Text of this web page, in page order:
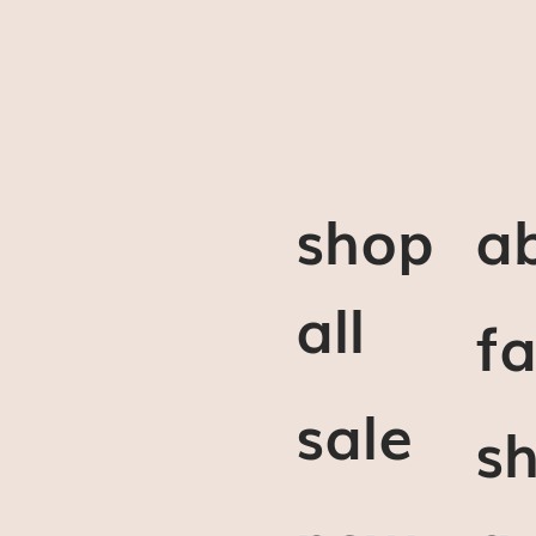
shop
all
sale